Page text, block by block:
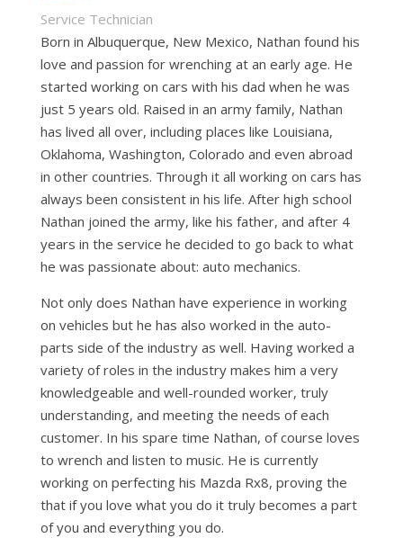
Service Technician
Born in Albuquerque, New Mexico, Nathan found his
love and passion for wrenching at an early age. He
started working on cars with his dad when he was
just 5 years old. Raised in an army family, Nathan
has lived all over, including places like Louisiana,
Oklahoma, Washington, Colorado and even abroad
in other countries. Through it all working on cars has
always been consistent in his life. After high school
Nathan joined the army, like his father, and after 4
years in the service he decided to go back to what
he was passionate about: auto mechanics.
Not only does Nathan have experience in working
on vehicles but he has also worked in the auto-
parts side of the industry as well. Having worked a
variety of roles in the industry makes him a very
knowledgeable and well-rounded worker, truly
understanding, and meeting the needs of each
customer. In his spare time Nathan, of course loves
to wrench and listen to music. He is currently
working on perfecting his Mazda Rx8, proving the
that if you love what you do it truly becomes a part
of you and everything you do.